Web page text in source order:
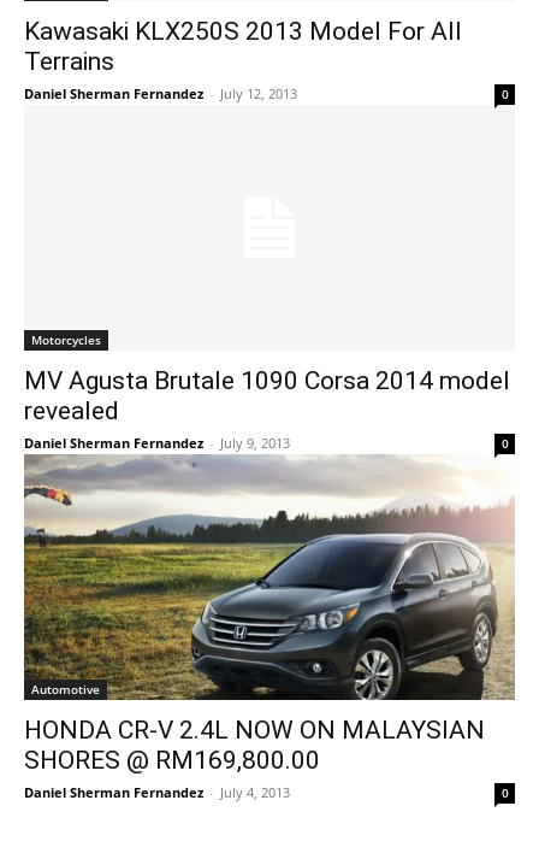
Kawasaki KLX250S 2013 Model For All
Terrains
Daniel Sherman Fernandez - July 12, 2013 0
Motorcycles
MV Agusta Brutale 1090 Corsa 2014 model
revealed
Daniel Sherman Fernandez - July 9, 2013 0
Automotive
HONDA CR-V 2.4L NOW ON MALAYSIAN
SHORES @ RM169,800.00
Daniel Sherman Fernandez - July 4, 2013 0